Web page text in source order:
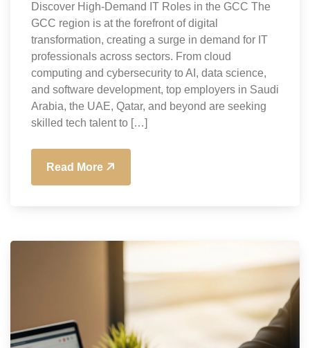
Discover High-Demand IT Roles in the GCC The
GCC region is at the forefront of digital
transformation, creating a surge in demand for IT
professionals across sectors. From cloud
computing and cybersecurity to AI, data science,
and software development, top employers in Saudi
Arabia, the UAE, Qatar, and beyond are seeking
skilled tech talent to […]
Read More